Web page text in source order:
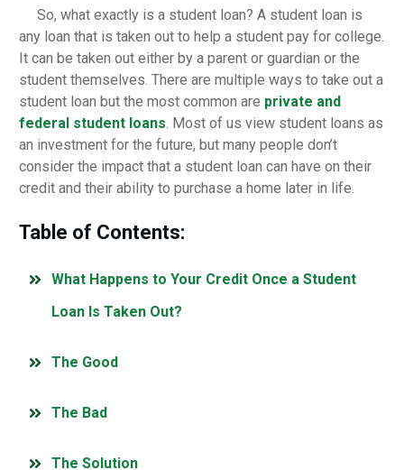
So, what exactly is a student loan? A student loan is
any loan that is taken out to help a student pay for college.
It can be taken out either by a parent or guardian or the
student themselves. There are multiple ways to take out a
student loan but the most common are private and
federal student loans. Most of us view student loans as
an investment for the future, but many people don’t
consider the impact that a student loan can have on their
credit and their ability to purchase a home later in life.
Table of Contents:
What Happens to Your Credit Once a Student
Loan Is Taken Out?
The Good
The Bad
The Solution